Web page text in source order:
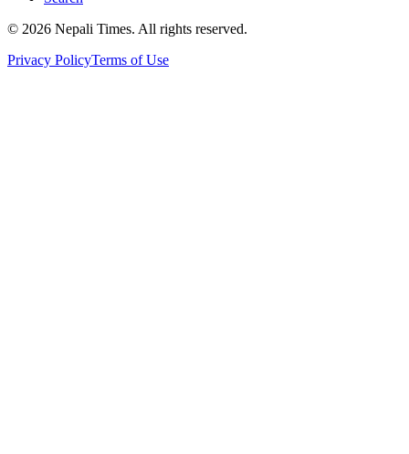
© 2026 Nepali Times. All rights reserved.
Privacy PolicyTerms of Use